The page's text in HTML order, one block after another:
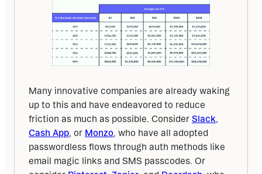
Many innovative companies are already waking
up to this and have endeavored to reduce
friction as much as possible. Consider Slack
Cash App, or Monzo, who have all adopted
passwordless flows through auth methods like
email magic links and SMS passcodes. Or